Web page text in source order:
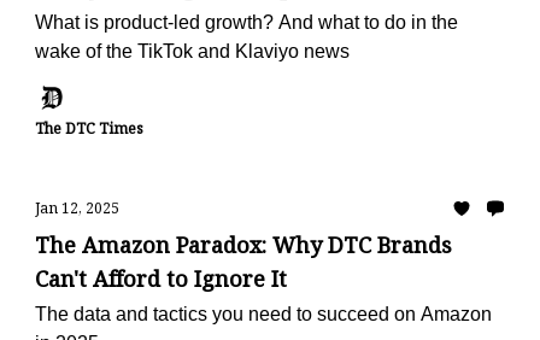
What is product-led growth? And what to do in the
wake of the TikTok and Klaviyo news
The DTC Times
Jan 12, 2025
The Amazon Paradox: Why DTC Brands
Can't Afford to Ignore It
The data and tactics you need to succeed on Amazon